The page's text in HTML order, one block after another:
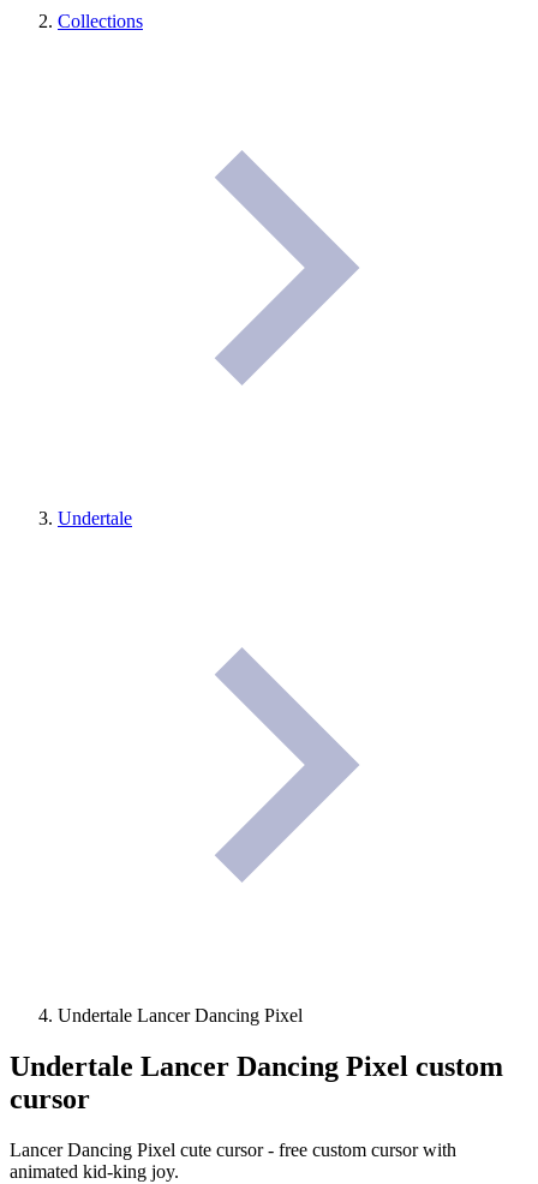
Collections
Undertale
Undertale Lancer Dancing Pixel
Undertale Lancer Dancing Pixel custom
cursor
Lancer Dancing Pixel cute cursor - free custom cursor with
animated kid-king joy.